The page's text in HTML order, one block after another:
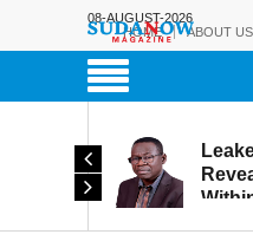
08-AUGUST-2026
HOME
ABOUT US